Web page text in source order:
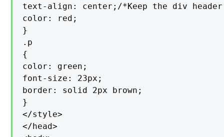
text-align: center;/*Keep the div
color: red;
}
.p
{
color: green;
font-size: 23px;
border: solid 2px brown;
}
</style>
</head>